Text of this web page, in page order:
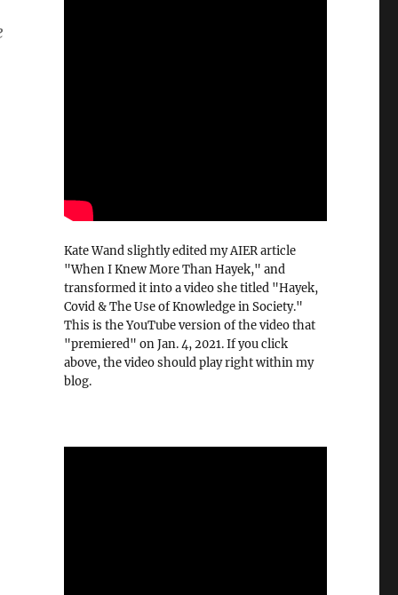
Kate Wand slightly edited my AIER article
"When I Knew More Than Hayek," and
transformed it into a video she titled "Hayek,
Covid & The Use of Knowledge in Society."
This is the YouTube version of the video that
"premiered" on Jan. 4, 2021. If you click
above, the video should play right within my
blog.